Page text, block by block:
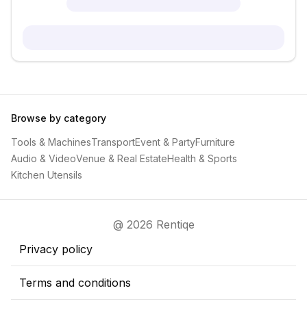
Browse by category
Tools & MachinesTransportEvent & PartyFurniture
Audio & VideoVenue & Real EstateHealth & Sports
Kitchen Utensils
@ 2026 Rentiqe
Privacy policy
Terms and conditions